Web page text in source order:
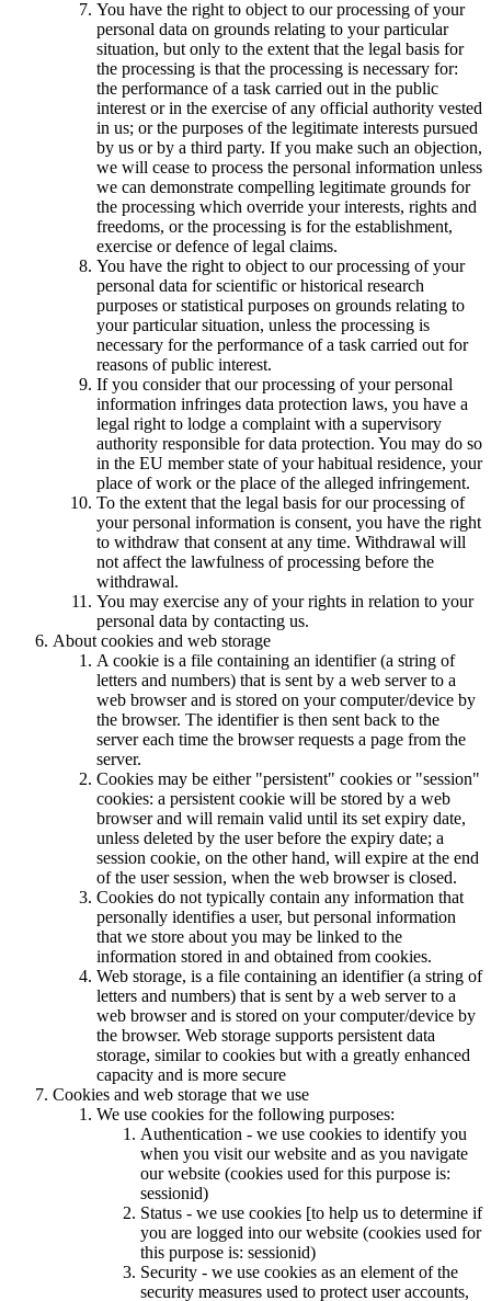
You have the right to object to our processing of your
personal data on grounds relating to your particular
situation, but only to the extent that the legal basis for
the processing is that the processing is necessary for:
the performance of a task carried out in the public
interest or in the exercise of any official authority vested
in us; or the purposes of the legitimate interests pursued
by us or by a third party. If you make such an objection,
we will cease to process the personal information unless
we can demonstrate compelling legitimate grounds for
the processing which override your interests, rights and
freedoms, or the processing is for the establishment,
exercise or defence of legal claims.
You have the right to object to our processing of your
personal data for scientific or historical research
purposes or statistical purposes on grounds relating to
your particular situation, unless the processing is
necessary for the performance of a task carried out for
reasons of public interest.
If you consider that our processing of your personal
information infringes data protection laws, you have a
legal right to lodge a complaint with a supervisory
authority responsible for data protection. You may do so
in the EU member state of your habitual residence, your
place of work or the place of the alleged infringement.
To the extent that the legal basis for our processing of
your personal information is consent, you have the right
to withdraw that consent at any time. Withdrawal will
not affect the lawfulness of processing before the
withdrawal.
You may exercise any of your rights in relation to your
personal data by contacting us.
About cookies and web storage
A cookie is a file containing an identifier (a string of
letters and numbers) that is sent by a web server to a
web browser and is stored on your computer/device by
the browser. The identifier is then sent back to the
server each time the browser requests a page from the
server.
Cookies may be either "persistent" cookies or "session"
cookies: a persistent cookie will be stored by a web
browser and will remain valid until its set expiry date,
unless deleted by the user before the expiry date; a
session cookie, on the other hand, will expire at the end
of the user session, when the web browser is closed.
Cookies do not typically contain any information that
personally identifies a user, but personal information
that we store about you may be linked to the
information stored in and obtained from cookies.
Web storage, is a file containing an identifier (a string of
letters and numbers) that is sent by a web server to a
web browser and is stored on your computer/device by
the browser. Web storage supports persistent data
storage, similar to cookies but with a greatly enhanced
capacity and is more secure
Cookies and web storage that we use
We use cookies for the following purposes:
Authentication - we use cookies to identify you
when you visit our website and as you navigate
our website (cookies used for this purpose is:
sessionid)
Status - we use cookies [to help us to determine if
you are logged into our website (cookies used for
this purpose is: sessionid)
Security - we use cookies as an element of the
security measures used to protect user accounts,